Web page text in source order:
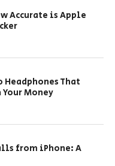
Accurate is Apple
Headphones That
Money
from iPhone: A